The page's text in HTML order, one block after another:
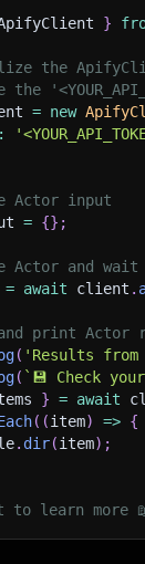
}
the
the
= new
:
Actor input
= {} ;
Actor and
= await client .
print Actor
( 'Results
( ` 💾 Check
} = await
( (item) => {
. dir(item) ;
to learn more